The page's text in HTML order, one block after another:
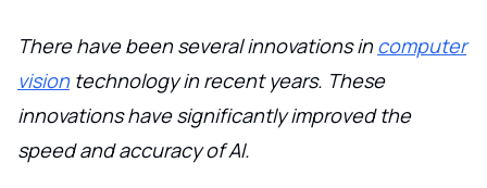
There have been several innovations incomputer
vision technology in recent years. These
innovations have significantly improved the
speed and accuracy of AI.